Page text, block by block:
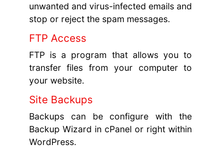
unwanted and virus-infected emails and
stop or reject the spam messages.
FTP Access
FTP is a program that allows you to
transfer files from your computer to
your website.
Site Backups
Backups can be configure with the
Backup Wizard in cPanel or right within
WordPress.